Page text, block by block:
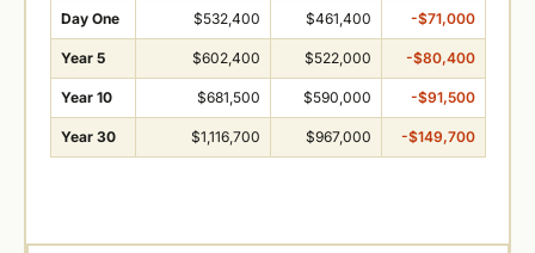
Day One $532,400 $461,400 -$71,000
Year 5 $602,400 $522,000 -$80,400
Year 10 $681,500 $590,000 -$91,500
Year 30 $1,116,700 $967,000 -$149,700